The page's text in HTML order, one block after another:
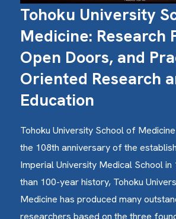
Tohoku University
Medicine: Research
Open Doors, and
Oriented Research
Education
Tohoku University School of
the 108th anniversary of the
Imperial University Medical School in
than 100-year history, Tohoku
Medicine has produced many
researchers based on the three